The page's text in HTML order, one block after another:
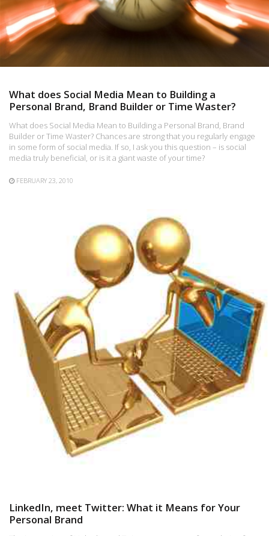
What does Social Media Mean to Building a
Personal Brand, Brand Builder or Time Waster?
What does Social Media Mean to Building a Personal Brand, Brand
Builder or Time Waster? Chances are strong that you regularly engage
in some form of social media. If so, I ask you this question – is social
media truly beneficial, or is it a giant waste of your time?
FEBRUARY 23, 2010
LinkedIn, meet Twitter: What it Means for Your
Personal Brand